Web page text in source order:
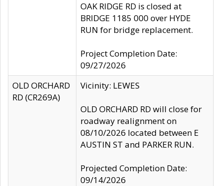
OAK RIDGE RD is closed at
BRIDGE 1185 000 over HYDE
RUN for bridge replacement.
Project Completion Date:
09/27/2026
OLD ORCHARD
RD (CR269A)
Vicinity: LEWES
OLD ORCHARD RD will close for
roadway realignment on
08/10/2026 located between E
AUSTIN ST and PARKER RUN.
Projected Completion Date:
09/14/2026